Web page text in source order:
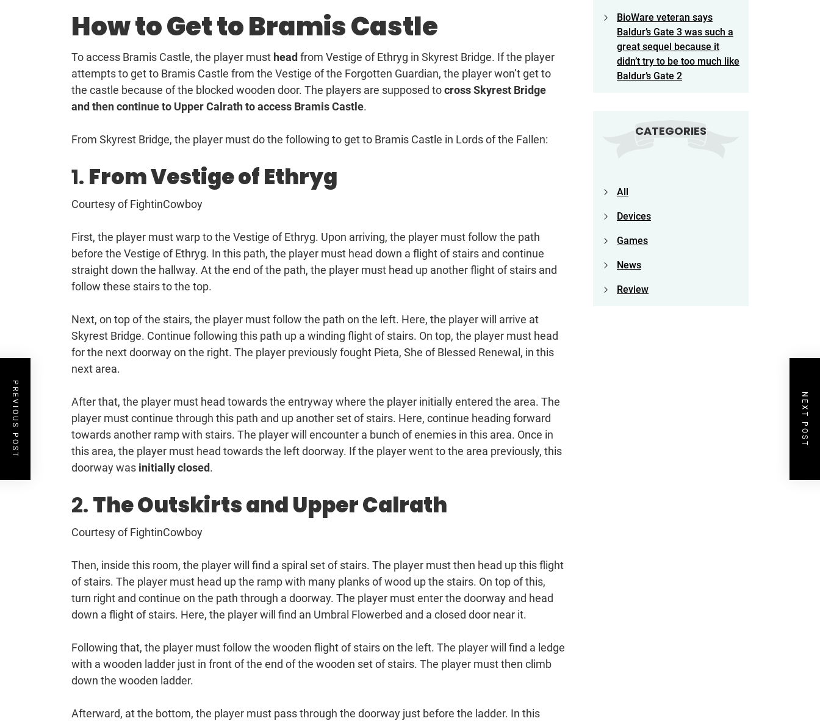
How to Get to Bramis Castle
To access Bramis Castle, the player must head from Vestige of Ethryg in Skyrest Bridge. If the player
attempts to get to Bramis Castle from the Vestige of the Forgotten Guardian, the player won’t get to
the castle because of the blocked wooden door. The players are supposed tocross Skyrest Bridge
and then continue to Upper Calrath to access Bramis Castle.
From Skyrest Bridge, the player must do the following to get to Bramis Castle in Lords of the Fallen:
1. From Vestige of Ethryg
Courtesy of FightinCowboy
First, the player must warp to the Vestige of Ethryg. Upon arriving, the player must follow the path
before the Vestige of Ethryg. In this path, the player must head down a flight of stairs and continue
straight down the hallway. At the end of the path, the player must head up another flight of stairs and
follow these stairs to the top.
Next, on top of the stairs, the player must follow the path on the left. Here, the player will arrive at
Skyrest Bridge. Continue following this path up a winding flight of stairs. On top, the player must head
for the next doorway on the right. The player previously fought Pieta, She of Blessed Renewal, in this
next area.
After that, the player must head towards the entryway where the player initially entered the area. The
player must continue through this path and up another set of stairs. Here, continue heading forward
towards another ramp with stairs. The player will encounter a bunch of enemies in this area. Once in
this area, the player must head towards the left doorway. If the player went to the area previously, this
doorway was initially closed.
2.The Outskirts and Upper Calrath
Courtesy of FightinCowboy
Then, inside this room, the player will find a spiral set of stairs. The player must then head up this flight
of stairs. The player must head up the ramp with many planks of wood up the stairs. On top of this,
turn right and continue on the path through a doorway. The player must enter the doorway and head
down a flight of stairs. Here, the player will find an Umbral Flowerbed and a closed door near it.
Following that, the player must follow the wooden flight of stairs on the left. The player will find a ledge
with a wooden ladder just in front of the end of the wooden set of stairs. The player must then climb
down the wooden ladder.
Afterward, at the bottom, the player must pass through the doorway just before the ladder. In this
PREVIOUS POST NEXT POST
BioWare veteran says
Baldur’s Gate 3 was such a
great sequel because it
didn’t try to be too much like
Baldur’s Gate 2
CATEGORIES
All
Devices
Games
News
Review